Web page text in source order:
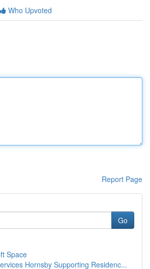
Who Upvoted
Report Page
Go
Space
Hornsby Supporting Residenc...